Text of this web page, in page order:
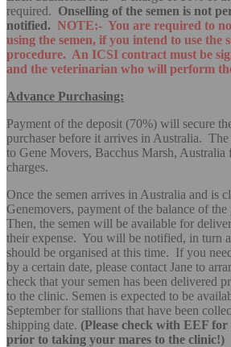
required. Onselling of the semen is not
notified. NOTE:- You are required to
using the semen, if you intend to use the
procedure. An ICSI contract must be
and the veterinarian who will perform
Advance Purchasing:
Payment of the deposit (70%) will secure
purchaser before it arrives in Australia.
to Gene Movers, Bacchus Marsh, Australia
charges.
Once the semen arrives in Australia and is
Genemovers, payment of the balance of the
Then, the semen will be available for
their expense. You will be notified, in turn
should be organised at this time. If you
by a certain date, please contact Jane to
check that your semen has been delivered
to the clinic. Semen is expected to be
September for stallions that have been
shipping date. (Please check with EEF
prior to taking your mares to the clinic!)